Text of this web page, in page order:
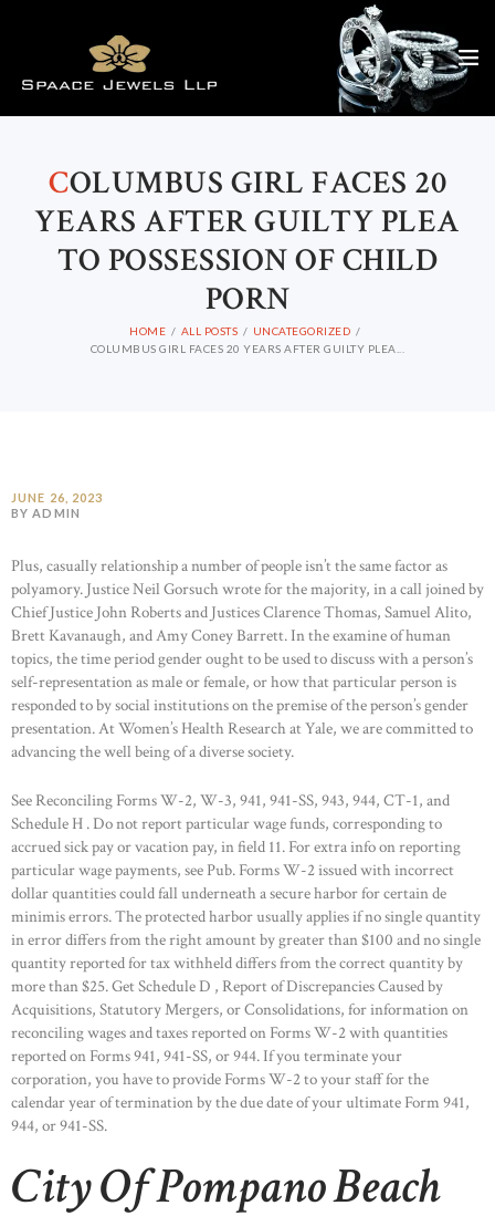
COLUMBUS GIRL FACES 20
YEARS AFTER GUILTY PLEA
TO POSSESSION OF CHILD
PORN
HOME ALL POSTS
UNCATEGORIZED
COLUMBUS GIRL FACES 20 YEARS AFTER GUILTY PLEA...
JUNE 26, 2023
BY ADMIN
Plus, casually relationship a number of people isn’t the same factor as
polyamory. Justice Neil Gorsuch wrote for the majority, in a call joined by
Chief Justice John Roberts and Justices Clarence Thomas, Samuel Alito,
Brett Kavanaugh, and Amy Coney Barrett. In the examine of human
topics, the time period gender ought to be used to discuss with a person’s
self-representation as male or female, or how that particular person is
responded to by social institutions on the premise of the person’s gender
presentation. At Women’s Health Research at Yale, we are committed to
advancing the well being of a diverse society.
See Reconciling Forms W-2, W-3, 941, 941-SS, 943, 944, CT-1, and
Schedule H . Do not report particular wage funds, corresponding to
accrued sick pay or vacation pay, in field 11. For extra info on reporting
particular wage payments, see Pub. Forms W-2 issued with incorrect
dollar quantities could fall underneath a secure harbor for certain de
minimis errors. The protected harbor usually applies if no single quantity
in error differs from the right amount by greater than $100 and no single
quantity reported for tax withheld differs from the correct quantity by
more than $25. Get Schedule D , Report of Discrepancies Caused by
Acquisitions, Statutory Mergers, or Consolidations, for information on
reconciling wages and taxes reported on Forms W-2 with quantities
reported on Forms 941, 941-SS, or 944. If you terminate your
corporation, you have to provide Forms W-2 to your staff for the
calendar year of termination by the due date of your ultimate Form 941,
944, or 941-SS.
City Of Pompano Beach